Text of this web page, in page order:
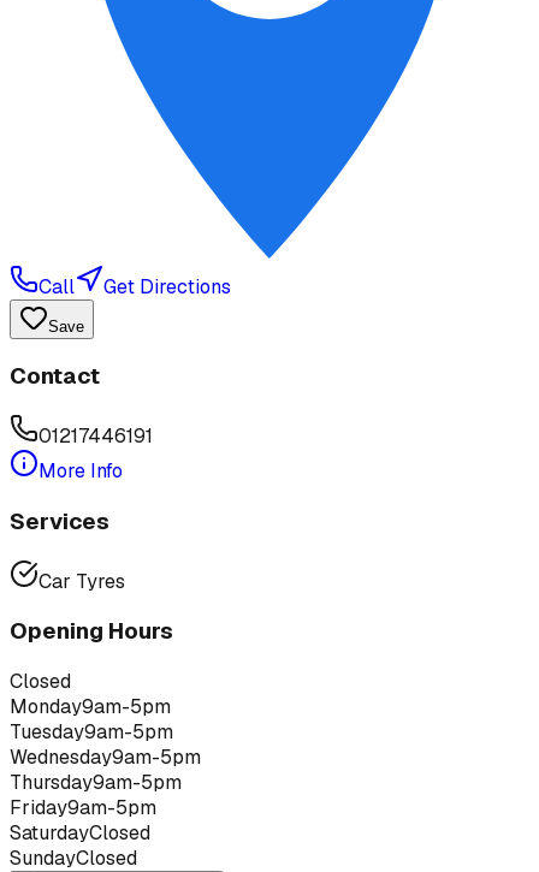
Call Get Directions
Save
Contact
01217446191
More Info
Services
Car Tyres
Opening Hours
Closed
Monday9am-5pm
Tuesday9am-5pm
Wednesday9am-5pm
Thursday9am-5pm
Friday9am-5pm
SaturdayClosed
SundayClosed